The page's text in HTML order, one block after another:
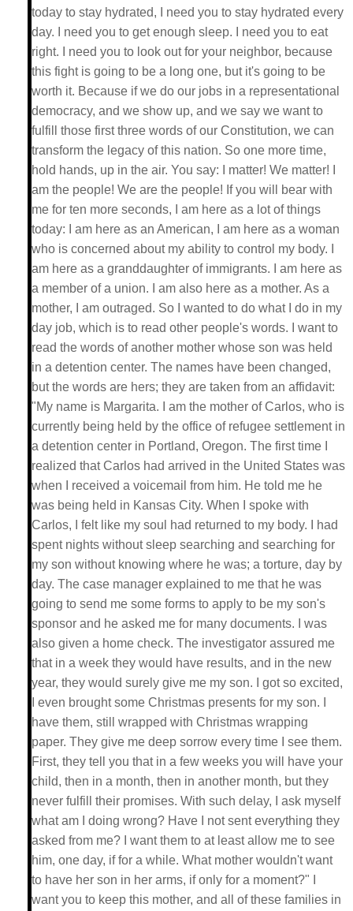
today to stay hydrated, I need you to stay hydrated every
day. I need you to get enough sleep. I need you to eat
right. I need you to look out for your neighbor, because
this fight is going to be a long one, but it's going to be
worth it. Because if we do our jobs in a representational
democracy, and we show up, and we say we want to
fulfill those first three words of our Constitution, we can
transform the legacy of this nation. So one more time,
hold hands, up in the air. You say: I matter! We matter! I
am the people! We are the people! If you will bear with
me for ten more seconds, I am here as a lot of things
today: I am here as an American, I am here as a woman
who is concerned about my ability to control my body. I
am here as a granddaughter of immigrants. I am here as
a member of a union. I am also here as a mother. As a
mother, I am outraged. So I wanted to do what I do in my
day job, which is to read other people's words. I want to
read the words of another mother whose son was held
in a detention center. The names have been changed,
but the words are hers; they are taken from an affidavit:
"My name is Margarita. I am the mother of Carlos, who is
currently being held by the office of refugee settlement in
a detention center in Portland, Oregon. The first time I
realized that Carlos had arrived in the United States was
when I received a voicemail from him. He told me he
was being held in Kansas City. When I spoke with
Carlos, I felt like my soul had returned to my body. I had
spent nights without sleep searching and searching for
my son without knowing where he was; a torture, day by
day. The case manager explained to me that he was
going to send me some forms to apply to be my son's
sponsor and he asked me for many documents. I was
also given a home check. The investigator assured me
that in a week they would have results, and in the new
year, they would surely give me my son. I got so excited,
I even brought some Christmas presents for my son. I
have them, still wrapped with Christmas wrapping
paper. They give me deep sorrow every time I see them.
First, they tell you that in a few weeks you will have your
child, then in a month, then in another month, but they
never fulfill their promises. With such delay, I ask myself
what am I doing wrong? Have I not sent everything they
asked from me? I want them to at least allow me to see
him, one day, if for a while. What mother wouldn't want
to have her son in her arms, if only for a moment?" I
want you to keep this mother, and all of these families in